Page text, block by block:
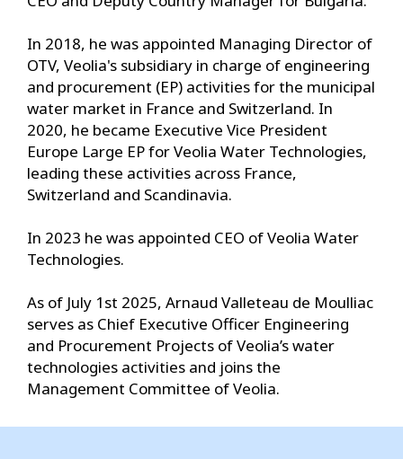
In 2018, he was appointed Managing Director of
OTV, Veolia's subsidiary in charge of engineering
and procurement (EP) activities for the municipal
water market in France and Switzerland. In
2020, he became Executive Vice President
Europe Large EP for Veolia Water Technologies,
leading these activities across France,
Switzerland and Scandinavia.
In 2023 he was appointed CEO of Veolia Water
Technologies.
As of July 1st 2025, Arnaud Valleteau de Moulliac
serves as Chief Executive Officer Engineering
and Procurement Projects of Veolia’s water
technologies activities and joins the
Management Committee of Veolia.